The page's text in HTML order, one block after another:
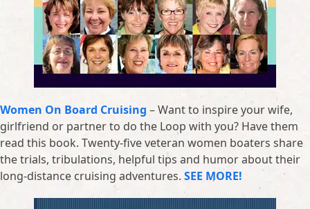
Women On Board Cruising – Want to inspire your wife,
girlfriend or partner to do the Loop with you? Have them
read this book. Twenty-five veteran women boaters share
the trials, tribulations, helpful tips and humor about their
long-distance cruising adventures. SEE MORE!